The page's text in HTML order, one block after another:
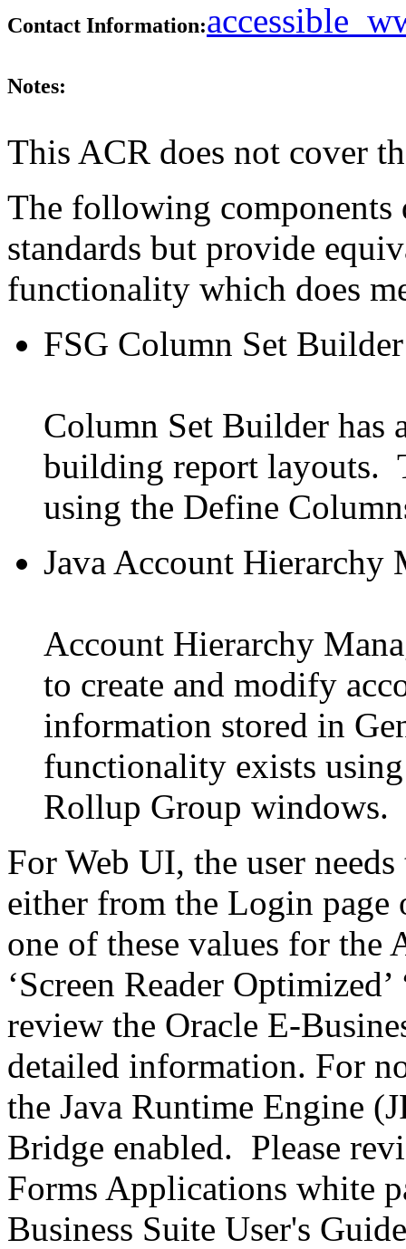
Contact Information:
Notes:
This ACR does not cover
The following components
standards but provide
functionality which does
FSG Column Set Builder
Column Set Builder has
building report layouts.
using the Define
Java Account Hierarchy
Account Hierarchy
to create and modify
information stored in
functionality exists
Rollup Group windows.
For Web UI, the user
either from the Login page
one of these values for
‘Screen Reader
review the Oracle E-
detailed information. For
the Java Runtime Engine
Bridge enabled. Please
Forms Applications white
Business Suite User's